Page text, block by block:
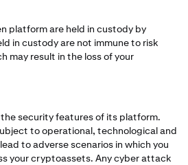
platform are held in custody by
in custody are not immune to risk
may result in the loss of your
the security features of its platform.
to operational, technological and
to adverse scenarios in which you
your cryptoassets. Any cyber attack